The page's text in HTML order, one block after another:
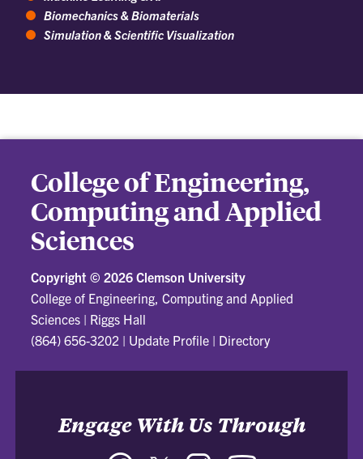
Biomechanics & Biomaterials
Simulation & Scientific Visualization
College of Engineering,
Computing and Applied
Sciences
Copyright © 2026 Clemson University
College of Engineering, Computing and Applied
Sciences | Riggs Hall
(864) 656-3202 | Update Profile | Directory
Engage With Us Through